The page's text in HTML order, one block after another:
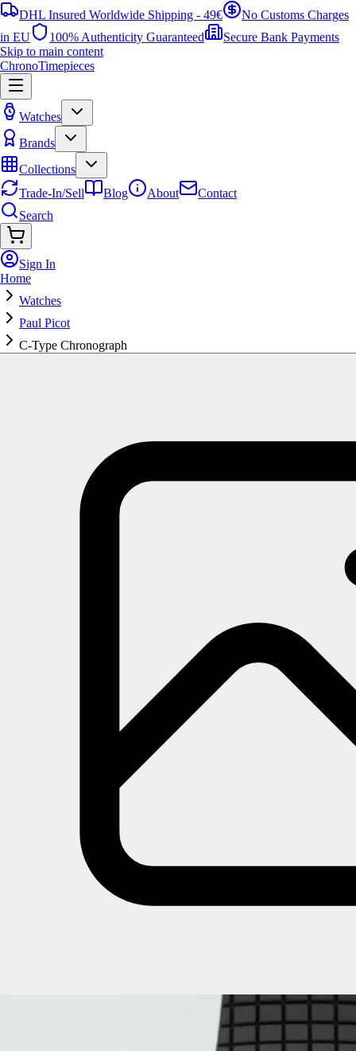
DHL Insured Worldwide Shipping - 49€
No Customs Charges
in EU
100% Authenticity Guaranteed
Secure Bank Payments
Skip to main content
ChronoTimepieces
Watches
Brands
Collections
Trade-In/Sell
Blog About
Contact
Search
Sign In
Home
Watches
Paul Picot
C-Type Chronograph